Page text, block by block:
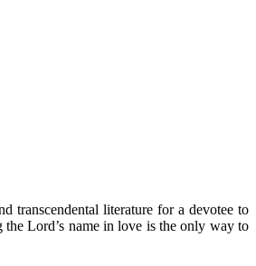
transcendental literature for a devotee to
Lord’s name in love is the only way to